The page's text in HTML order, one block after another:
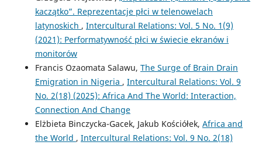
kaczątko”. Reprezentacje płci w telenowelach
latynoskich , Intercultural Relations: Vol. 5 No. 1(9)
(2021): Performatywność płci w świecie ekranów i
monitorów
Francis Ozaomata Salawu, The Surge of Brain Drain
Emigration in Nigeria , Intercultural Relations: Vol. 9
No. 2(18) (2025): Africa And The World: Interaction,
Connection And Change
Elżbieta Binczycka-Gacek, Jakub Kościółek, Africa and
the World , Intercultural Relations: Vol. 9 No. 2(18)